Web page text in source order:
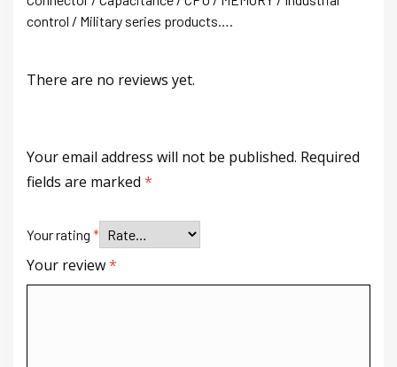
control / Military series products….
There are no reviews yet.
Your email address will not be published. Required
fields are marked *
Your rating *
Your review*